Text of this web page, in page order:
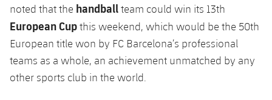
noted that the handball team could win its 13th
European Cupthis weekend, which would be the 50th
European title won by FC Barcelona’s professional
teams as a whole, an achievement unmatched by any
other sports club in the world.